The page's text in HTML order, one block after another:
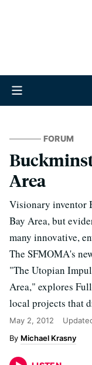
FORUM
Area
Visionary inventor
Bay Area, but
many innovative,
The SFMOMA's
"The Utopian
Area," explores
local projects that
May 2, 2012
Michael Krasny